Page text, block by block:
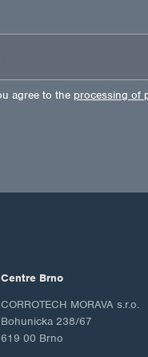
agree to the processing of
Centre Brno
CORROTECH MORAVA s.r.o.
Bohunicka 238/67
619 00 Brno